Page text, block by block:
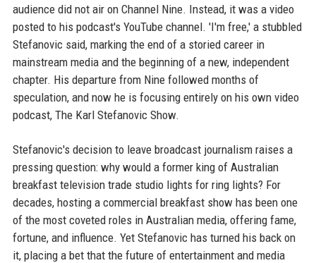
audience did not air on Channel Nine. Instead, it was a video
posted to his podcast's YouTube channel. 'I'm free,' a stubbled
Stefanovic said, marking the end of a storied career in
mainstream media and the beginning of a new, independent
chapter. His departure from Nine followed months of
speculation, and now he is focusing entirely on his own video
podcast, The Karl Stefanovic Show.
Stefanovic's decision to leave broadcast journalism raises a
pressing question: why would a former king of Australian
breakfast television trade studio lights for ring lights? For
decades, hosting a commercial breakfast show has been one
of the most coveted roles in Australian media, offering fame,
fortune, and influence. Yet Stefanovic has turned his back on
it, placing a bet that the future of entertainment and media